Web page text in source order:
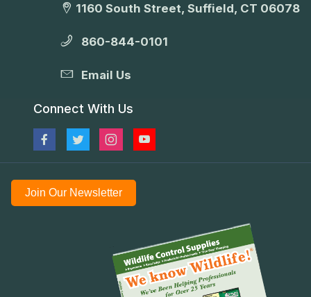
1160 South Street, Suffield, CT 06078
860-844-0101
Email Us
Connect With Us
Join Our Newsletter